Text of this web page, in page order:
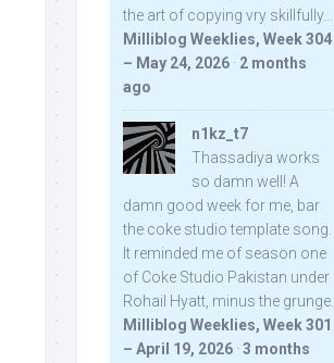
the art of copying vry skillfully...
Milliblog Weeklies, Week 304
– May 24, 2026 · 2 months
ago
n1kz_t7
Thassadiya works
so damn well! A
damn good week for me, bar
the coke studio template song.
It reminded me of season one
of Coke Studio Pakistan under
Rohail Hyatt, minus the grunge.
Milliblog Weeklies, Week 301
– April 19, 2026 · 3 months